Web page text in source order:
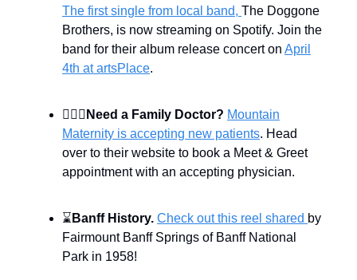
The first single from local band, The Doggone
Brothers, is now streaming on Spotify. Join the
band for their album release concert on April
4th at artsPlace.
👨🏻‍⚕️ Need a Family Doctor? Mountain
Maternity is accepting new patients. Head
over to their website to book a Meet & Greet
appointment with an accepting physician.
⌛ Banff History. Check out this reel shared by
Fairmount Banff Springs of Banff National
Park in 1958!